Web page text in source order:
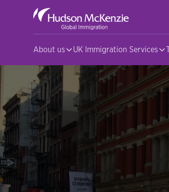
About us UK Immigration Services